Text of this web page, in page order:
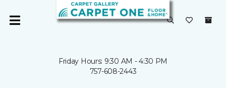
Friday Hours: 9:30 AM - 4:30 PM
757-608-2443